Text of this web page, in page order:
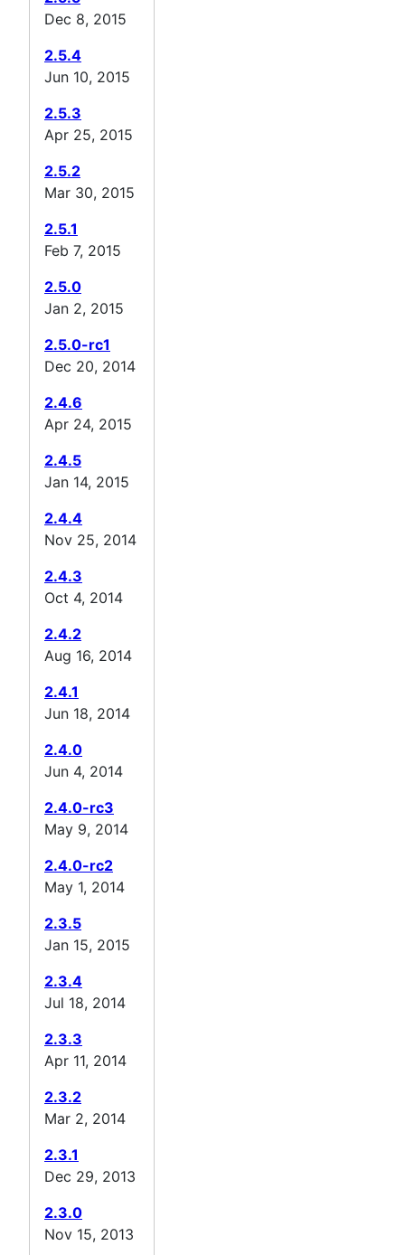
Dec 8, 2015
2.5.4
Jun 10, 2015
2.5.3
Apr 25, 2015
2.5.2
Mar 30, 2015
2.5.1
Feb 7, 2015
2.5.0
Jan 2, 2015
2.5.0-rc1
Dec 20, 2014
2.4.6
Apr 24, 2015
2.4.5
Jan 14, 2015
2.4.4
Nov 25, 2014
2.4.3
Oct 4, 2014
2.4.2
Aug 16, 2014
2.4.1
Jun 18, 2014
2.4.0
Jun 4, 2014
2.4.0-rc3
May 9, 2014
2.4.0-rc2
May 1, 2014
2.3.5
Jan 15, 2015
2.3.4
Jul 18, 2014
2.3.3
Apr 11, 2014
2.3.2
Mar 2, 2014
2.3.1
Dec 29, 2013
2.3.0
Nov 15, 2013